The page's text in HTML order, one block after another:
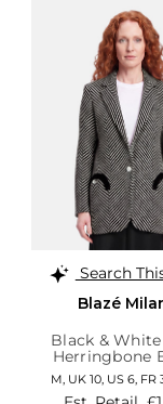
Search
Blazé
Black &
Herringbone
M, UK 10 US 6 FR